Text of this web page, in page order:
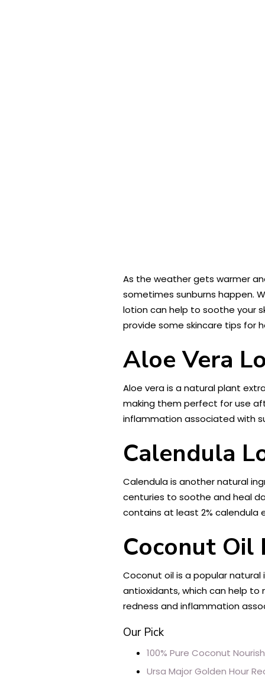
As the weather gets warmer
sometimes sunburns happen.
lotion can help to soothe your
provide some skincare tips for
Aloe Vera
Aloe vera is a natural plant
making them perfect for use
inflammation associated with
Calendula
Calendula is another natural
centuries to soothe and heal
contains at least 2%
Coconut Oil
Coconut oil is a popular
antioxidants, which can help
redness and inflammation
Our Pick
100% Pure Coconut
Ursa Major Golden Hour